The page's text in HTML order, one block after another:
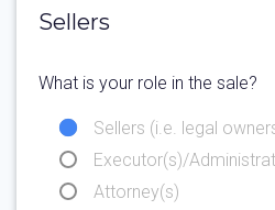
Sellers
What is your role in the sale?
Sellers (i.e. legal
Executor(s)/
Attorney(s)